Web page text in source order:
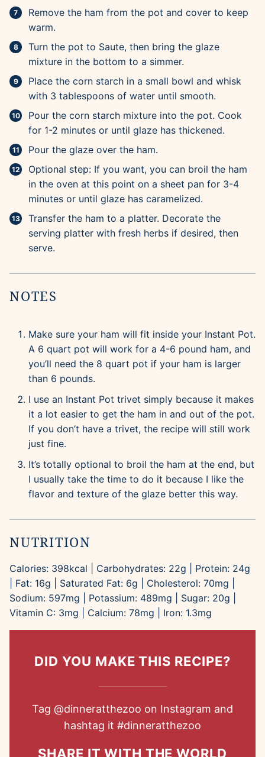
Remove the ham from the pot and cover to keep
warm.
Turn the pot to Saute, then bring the glaze
mixture in the bottom to a simmer.
Place the corn starch in a small bowl and whisk
with 3 tablespoons of water until smooth.
Pour the corn starch mixture into the pot. Cook
for 1-2 minutes or until glaze has thickened.
Pour the glaze over the ham.
Optional step: If you want, you can broil the ham
in the oven at this point on a sheet pan for 3-4
minutes or until glaze has caramelized.
Transfer the ham to a platter. Decorate the
serving platter with fresh herbs if desired, then
serve.
NOTES
Make sure your ham will fit inside your Instant Pot.
A 6 quart pot will work for a 4-6 pound ham, and
you’ll need the 8 quart pot if your ham is larger
than 6 pounds.
I use an Instant Pot trivet simply because it makes
it a lot easier to get the ham in and out of the pot.
If you don’t have a trivet, the recipe will still work
just fine.
It’s totally optional to broil the ham at the end, but
I usually take the time to do it because I like the
flavor and texture of the glaze better this way.
NUTRITION
Calories: 398kcal Carbohydrates: 22g Protein: 24g
Fat: 16g Saturated Fat: 6g Cholesterol: 70mg
Sodium: 597mg Potassium: 489mg Sugar: 20g
Vitamin C: 3mg Calcium: 78mg Iron: 1.3mg
DID YOU MAKE THIS RECIPE?
Tag @dinneratthezoo on Instagram and
hashtag it #dinneratthezoo
SHARE IT WITH THE WORLD